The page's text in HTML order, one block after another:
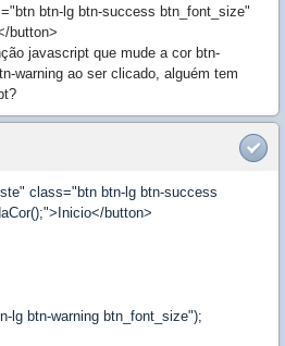
btn-lg btn-success btn_font_size"
button>
javascript que mude a cor btn-
warning ao ser clicado, alguém tem
class="btn btn-lg btn-success
button>
lg btn-warning btn_font_size");